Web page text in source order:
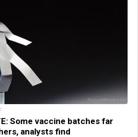
Some vaccine batches far
analysts find